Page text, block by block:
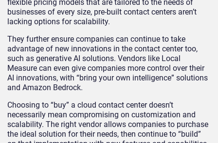
flexible pricing models that are tailored to the needs of
businesses of every size, pre-built contact centers aren’t
lacking options for scalability.
They further ensure companies can continue to take
advantage of new innovations in the contact center too,
such as generative AI solutions. Vendors like Local
Measure can even give companies more control over their
AI innovations, with “bring your own intelligence” solutions
and Amazon Bedrock.
Choosing to “buy” a cloud contact center doesn’t
necessarily mean compromising on customization and
scalability. The right vendor allows companies to purchase
the ideal solution for their needs, then continue to “build”